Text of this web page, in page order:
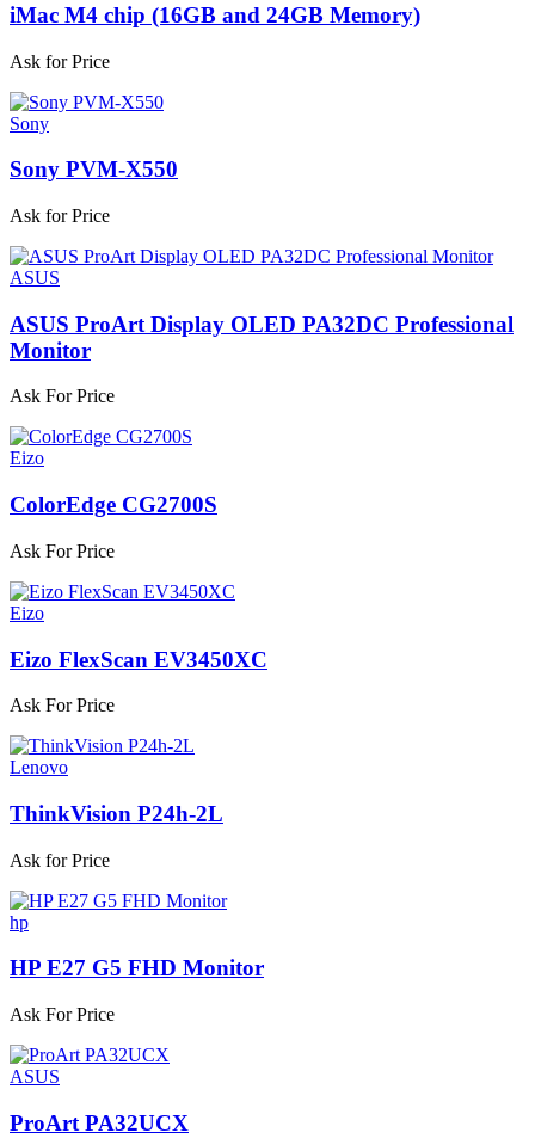
iMac M4 chip (16GB and 24GB Memory)
Ask for Price
Sony
Sony PVM-X550
Ask for Price
ASUS
ASUS ProArt Display OLED PA32DC Professional
Monitor
Ask For Price
Eizo
ColorEdge CG2700S
Ask For Price
Eizo
Eizo FlexScan EV3450XC
Ask For Price
Lenovo
ThinkVision P24h-2L
Ask for Price
hp
HP E27 G5 FHD Monitor
Ask For Price
ASUS
ProArt PA32UCX